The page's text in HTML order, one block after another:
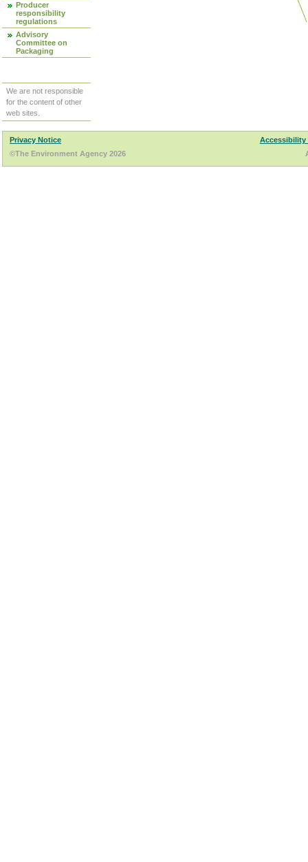
Producer
responsibility
regulations
Advisory
Committee on
Packaging
We are not responsible
for the content of other
web sites.
Privacy Notice
Accessibility
©The Environment Agency 2026